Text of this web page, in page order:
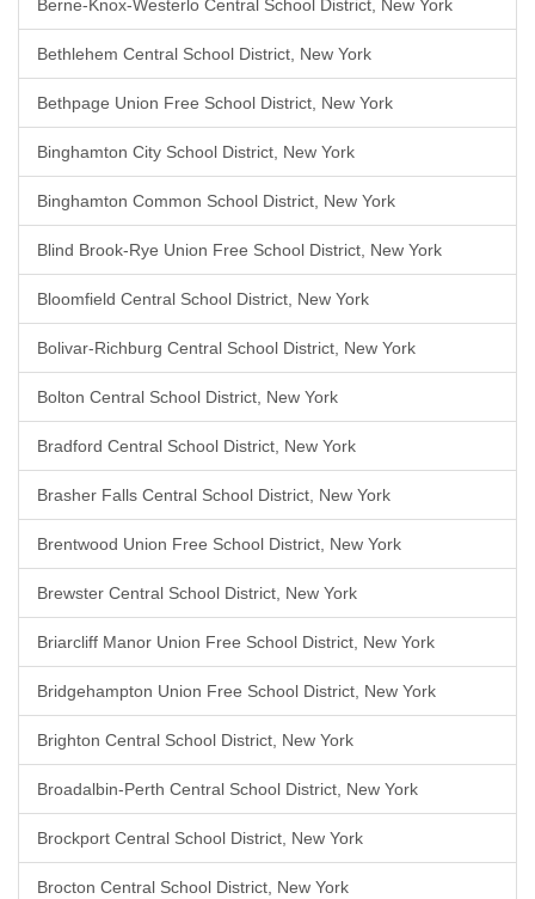
Berne-Knox-Westerlo Central School District, New York
Bethlehem Central School District, New York
Bethpage Union Free School District, New York
Binghamton City School District, New York
Binghamton Common School District, New York
Blind Brook-Rye Union Free School District, New York
Bloomfield Central School District, New York
Bolivar-Richburg Central School District, New York
Bolton Central School District, New York
Bradford Central School District, New York
Brasher Falls Central School District, New York
Brentwood Union Free School District, New York
Brewster Central School District, New York
Briarcliff Manor Union Free School District, New York
Bridgehampton Union Free School District, New York
Brighton Central School District, New York
Broadalbin-Perth Central School District, New York
Brockport Central School District, New York
Brocton Central School District, New York